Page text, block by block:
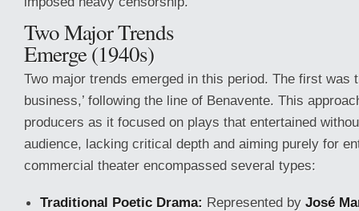
Two Major Trends
Emerge (1940s)
Two major trends emerged in this period. The first was
business,’ following the line of Benavente. This
producers as it focused on plays that entertained
audience, lacking critical depth and aiming purely for
commercial theater encompassed several types:
Traditional Poetic Drama: Represented by José